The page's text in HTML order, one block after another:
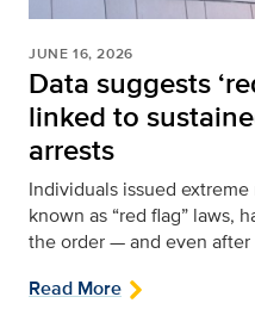
JUNE 16, 2026
Data suggests
linked to
arrests
Individuals issued
known as “red flag” laws,
the order — and even after
Read More